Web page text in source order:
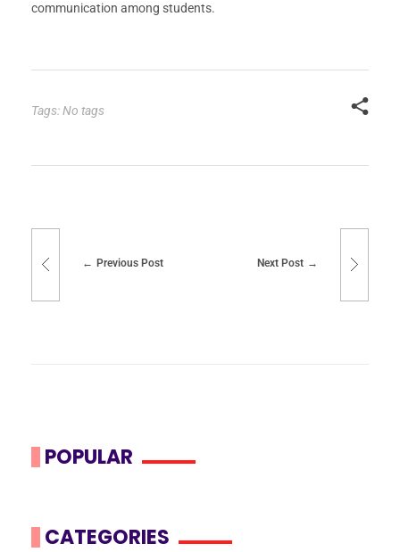
communication among students.
Tags: No tags
Previous Post Next Post
POPULAR
CATEGORIES